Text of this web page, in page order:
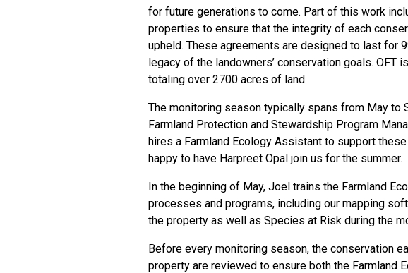
for future generations to come. Part of this work
properties to ensure that the integrity of each
upheld. These agreements are designed to last for
legacy of the landowners’ conservation goals. OFT
totaling over 2700 acres of land.
The monitoring season typically spans from May to
Farmland Protection and Stewardship Program
hires a Farmland Ecology Assistant to support
happy to have Harpreet Opal join us for the summer.
In the beginning of May, Joel trains the Farmland
processes and programs, including our mapping
the property as well as Species at Risk during the
Before every monitoring season, the conservation
property are reviewed to ensure both the Farmland